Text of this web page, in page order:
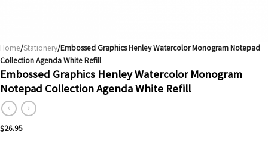
Home/Stationery/Embossed Graphics Henley Watercolor Monogram Notepad
Collection Agenda White Refill
Embossed Graphics Henley Watercolor Monogram
Notepad Collection Agenda White Refill
$26.95